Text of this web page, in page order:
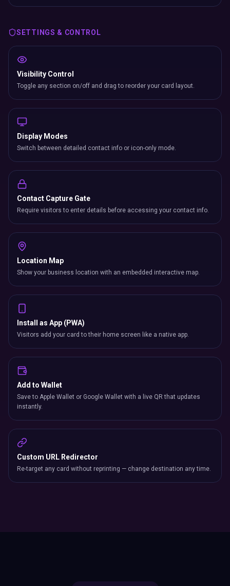
SETTINGS & CONTROL
Visibility Control
Toggle any section on/off and drag to reorder your card layout.
Display Modes
Switch between detailed contact info or icon-only mode.
Contact Capture Gate
Require visitors to enter details before accessing your contact info.
Location Map
Show your business location with an embedded interactive map.
Install as App (PWA)
Visitors add your card to their home screen like a native app.
Add to Wallet
Save to Apple Wallet or Google Wallet with a live QR that updates
instantly.
Custom URL Redirector
Re-target any card without reprinting — change destination any time.